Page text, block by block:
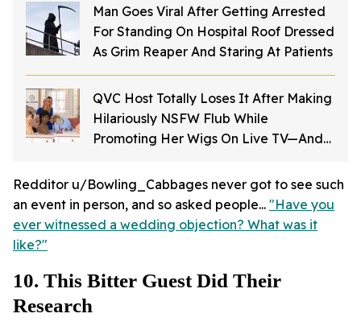
Man Goes Viral After Getting Arrested
For Standing On Hospital Roof Dressed
As Grim Reaper And Staring At Patients
QVC Host Totally Loses It After Making
Hilariously NSFW Flub While
Promoting Her Wigs On Live TV—And
Redditor u/Bowling_Cabbages never got to see such
an event in person, and so asked people... "Have you
ever witnessed a wedding objection? What was it
like?"
10. This Bitter Guest Did Their
Research